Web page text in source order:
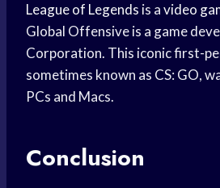
League of Legends is avideo
Global Offensive is a game
Corporation. This iconic first-
sometimes known as CS: GO,
PCs and Macs.
Conclusion